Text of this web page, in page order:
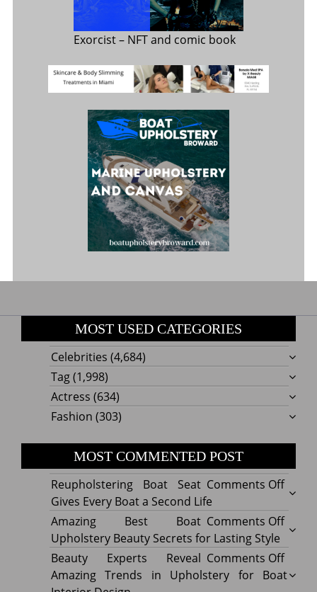
Exorcist– NFT and comic book
MOST USED CATEGORIES
Celebrities (4,684)
Tag(1,998)
Actress (634)
Fashion (303)
MOST COMMENTED POST
Comments Offon
Boat
Seat
Gives
Every
Reupholstering Boat Seat
Gives Every Boat a Second Life
Comments Offon
Best
Boat
Amazing Best Boat
Upholstery Beauty Secrets for Lasting Style
Comments Offon
Beauty Experts Reveal
Amazing Trends in Upholstery for Boat